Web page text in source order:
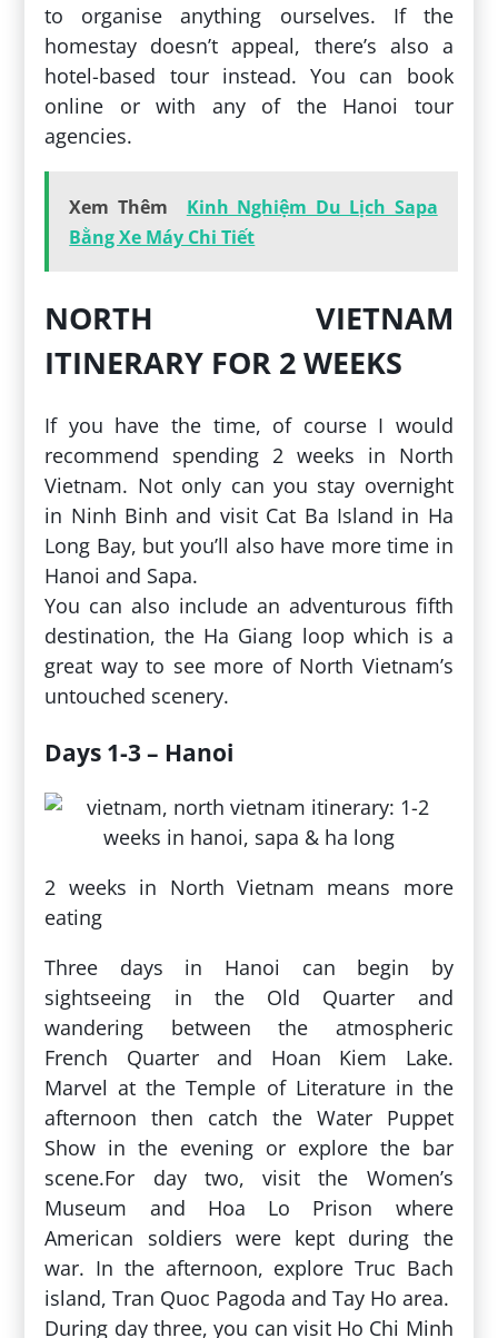
to organise anything ourselves. If the
homestay doesn’t appeal, there’s also a
hotel-based tour instead. You can book
online or with any of the Hanoi tour
agencies.
Xem Thêm
Kinh Nghiệm Du Lịch Sapa
Bằng Xe Máy Chi Tiết
NORTH VIETNAM
ITINERARY FOR 2 WEEKS
If you have the time, of course I would
recommend spending 2 weeks in North
Vietnam. Not only can you stay overnight
in Ninh Binh and visit Cat Ba Island in Ha
Long Bay, but you’ll also have more time in
Hanoi and Sapa.
You can also include an adventurous fifth
destination, the Ha Giang loop which is a
great way to see more of North Vietnam’s
untouched scenery.
Days 1-3 – Hanoi
2 weeks in North Vietnam means more
eating
Three days in Hanoi can begin by
sightseeing in the Old Quarter and
wandering between the atmospheric
French Quarter and Hoan Kiem Lake.
Marvel at the Temple of Literature in the
afternoon then catch the Water Puppet
Show in the evening or explore the bar
scene.For day two, visit the Women’s
Museum and Hoa Lo Prison where
American soldiers were kept during the
war. In the afternoon, explore Truc Bach
island, Tran Quoc Pagoda and Tay Ho area.
During day three, you can visit Ho Chi Minh